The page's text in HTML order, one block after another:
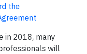
the
in 2018, many
will